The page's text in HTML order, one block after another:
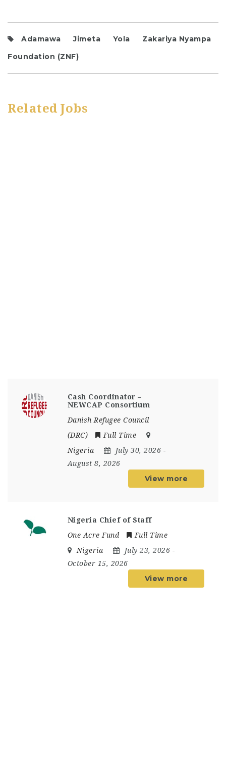
Adamawa Jimeta Yola
Zakariya Nyampa
Foundation (ZNF)
Related Jobs
Cash Coordinator –
NEWCAP Consortium
Danish Refugee Council
(DRC)
Full Time
Nigeria
July 30, 2026 -
August 8, 2026
View more
Nigeria Chief of Staff
One Acre Fund
Full Time
Nigeria
July 23, 2026 -
October 15, 2026
View more